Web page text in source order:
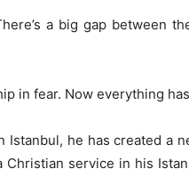
a big gap between
in fear. Now everything
Istanbul, he has created a
Christian service in his